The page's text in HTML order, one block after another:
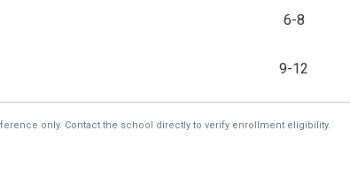
6-8
9-12
only. Contact the school directly to verify enrollment eligibility.